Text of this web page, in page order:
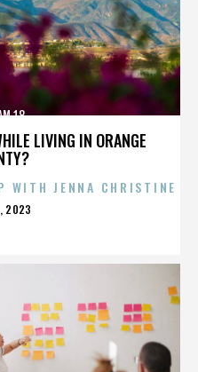
LIVING IN ORANGE
18
WITH JENNA CHRISTINE
2023